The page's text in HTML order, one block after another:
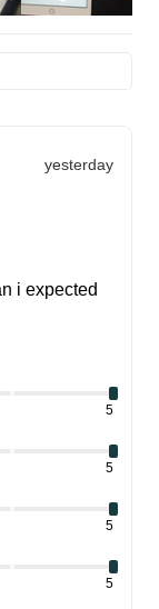
yesterday
i expected
5
5
5
5